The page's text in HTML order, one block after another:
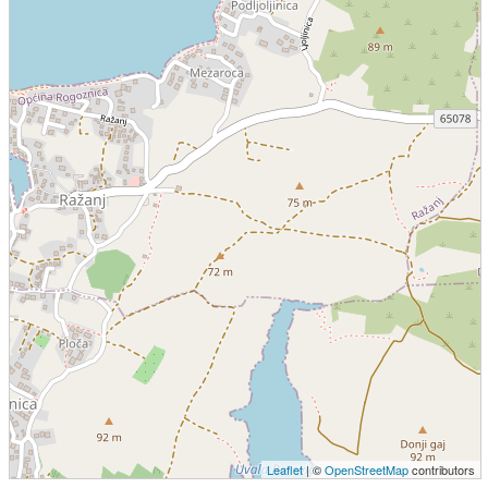
Leaflet| ©OpenStreetMapcontributors